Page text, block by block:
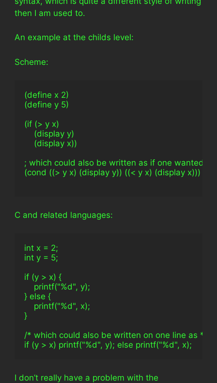
then I am used to.
An example at the childs level:
Scheme:
(define x 2)
(define y 5)
(if (> y x)
    (display y)
    (display x))
; which could also be written as if one wanted
(cond ((> y x) (display y)) ((< y x) (display x)))
C and related languages:
int x = 2;
int y = 5;
if (y > x) {
    printf("%d", y);
} else {
    printf("%d", x);
}
/* which could also be written on one line as */
if (y > x) printf("%d", y); else printf("%d", x);
I don’t really have a problem with the